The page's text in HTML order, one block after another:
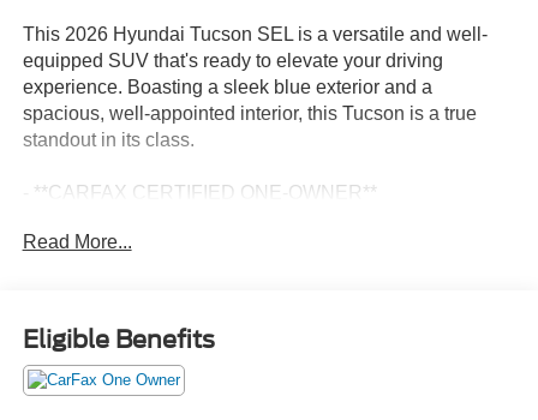
This 2026 Hyundai Tucson SEL is a versatile and well-
equipped SUV that's ready to elevate your driving
experience. Boasting a sleek blue exterior and a
spacious, well-appointed interior, this Tucson is a true
standout in its class.
- **CARFAX CERTIFIED ONE-OWNER**
- AM/FM radio: SiriusXM
- Remote keyless entry
- Steering wheel mounted audio controls
- Power Liftgate
Read More...
Eligible Benefits